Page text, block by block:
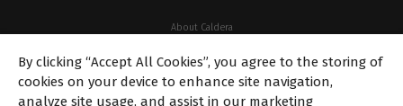
About Caldera
About Dover
Careers
By clicking “Accept All Cookies”, you agree to the storing of
cookies on your device to enhance site navigation,
analyze site usage, and assist in our marketing